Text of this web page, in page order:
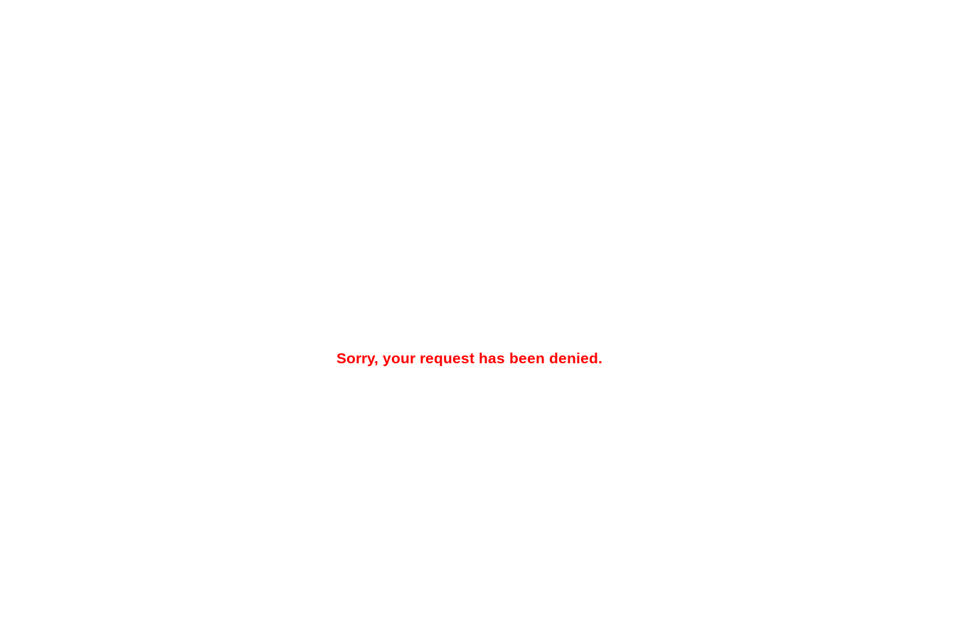
Sorry, your request has been denied.